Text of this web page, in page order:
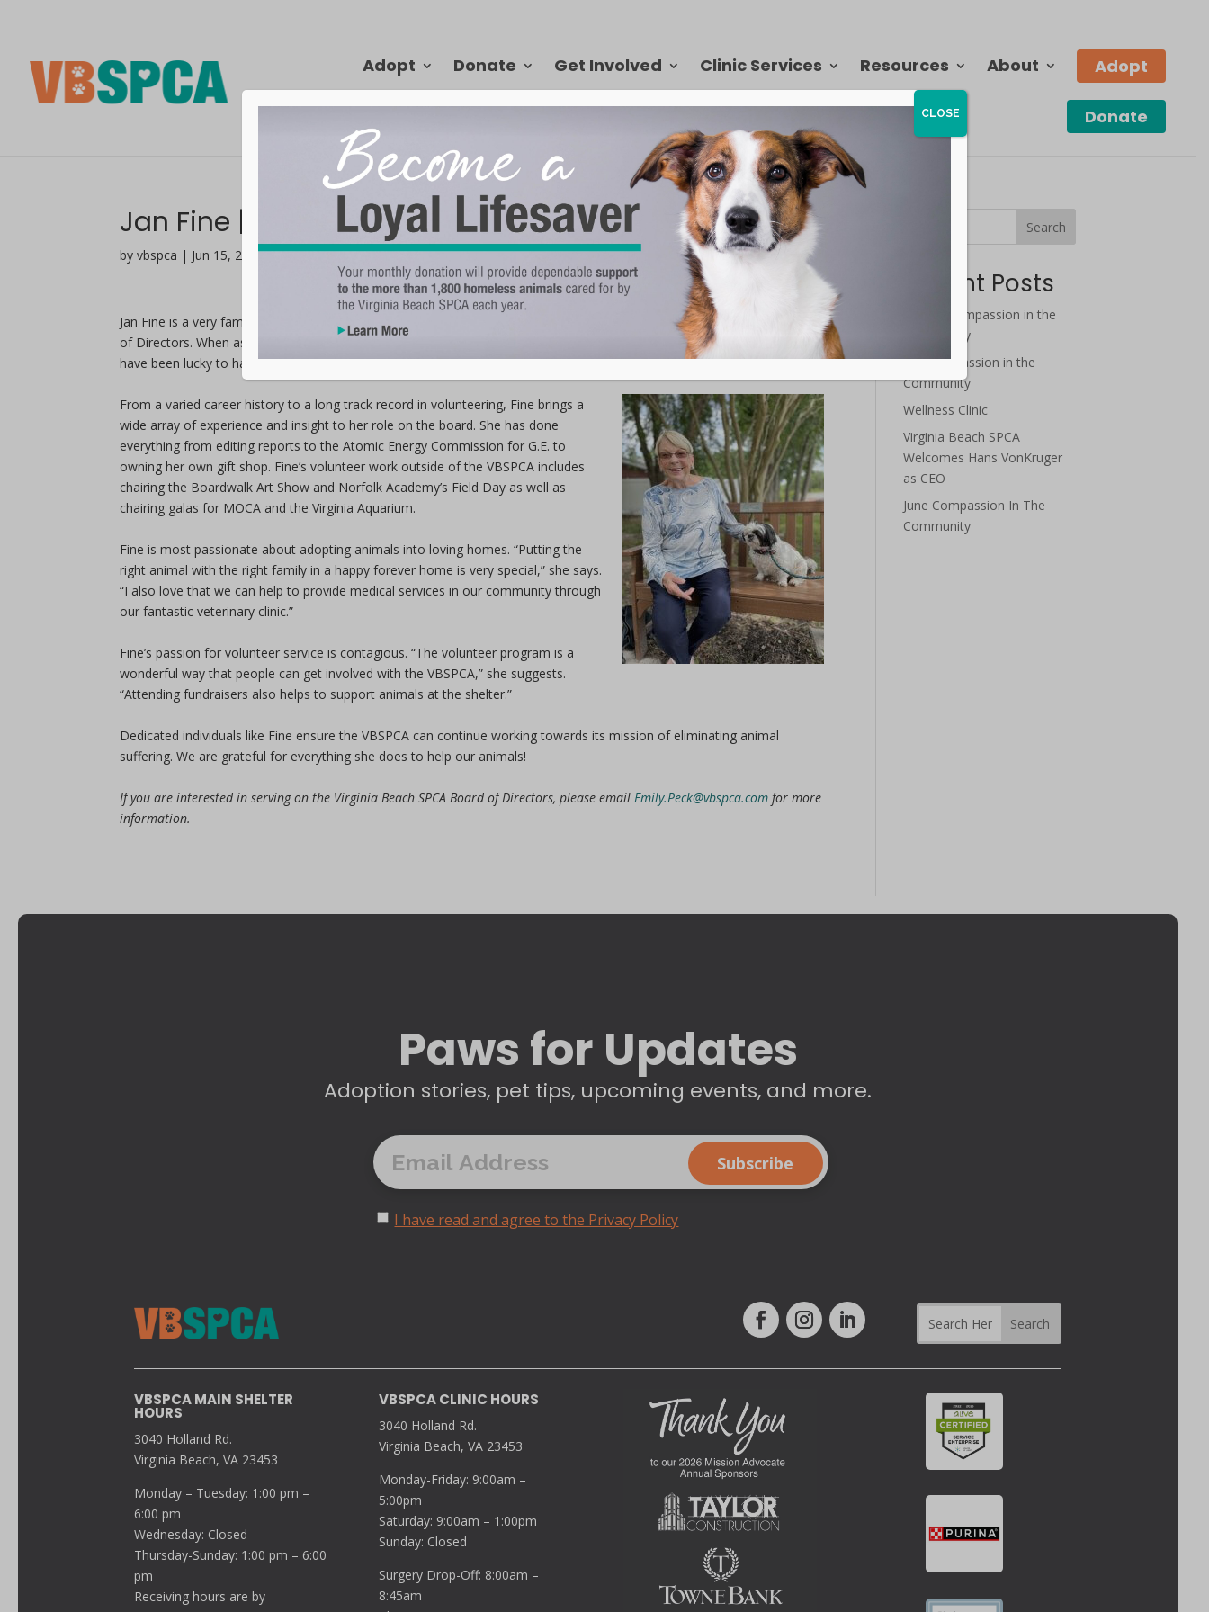
Adopt Donate Get Involved Clinic Services Resources About Adopt
Donate
Jan Fine | In Service to the VBSPCA for 15+ Years
by vbspca | Jun 15, 2021
Jan Fine is a very familiar face at the Virginia Beach SPCA. For more than 15 years, she has served on the VBSPCA Board
of Directors. When asked why she is so devoted to the organization, she simply says, “I have always loved animals and
have been lucky to have them in my life.”
From a varied career history to a long track record in volunteering, Fine brings a
wide array of experience and insight to her role on the board. She has done
everything from editing reports to the Atomic Energy Commission for G.E. to
owning her own gift shop. Fine’s volunteer work outside of the VBSPCA includes
chairing the Boardwalk Art Show and Norfolk Academy’s Field Day as well as
chairing galas for MOCA and the Virginia Aquarium.
Fine is most passionate about adopting animals into loving homes. “Putting the
right animal with the right family in a happy forever home is very special,” she says.
“I also love that we can help to provide medical services in our community through
our fantastic veterinary clinic.”
Fine’s passion for volunteer service is contagious. “The volunteer program is a
wonderful way that people can get involved with the VBSPCA,” she suggests.
“Attending fundraisers also helps to support animals at the shelter.”
Dedicated individuals like Fine ensure the VBSPCA can continue working towards its mission of eliminating animal
suffering. We are grateful for everything she does to help our animals!
If you are interested in serving on the Virginia Beach SPCA Board of Directors, please email Emily.Peck@vbspca.comfor more
information.
Search
Recent Posts
August Compassion in the
Community
July Compassion in the
Community
Wellness Clinic
Virginia Beach SPCA
Welcomes Hans VonKruger
as CEO
June Compassion In The
Community
Paws for Updates
Adoption stories, pet tips, upcoming events, and more.
I have read and agree to the Privacy Policy
VBSPCA MAIN SHELTER
HOURS
3040 Holland Rd.
Virginia Beach, VA 23453
Monday – Tuesday: 1:00 pm –
6:00 pm
Wednesday: Closed
Thursday-Sunday: 1:00 pm – 6:00
pm
Receiving hours are by
VBSPCA CLINIC HOURS
3040 Holland Rd.
Virginia Beach, VA 23453
Monday-Friday: 9:00am –
5:00pm
Saturday: 9:00am – 1:00pm
Sunday: Closed
Surgery Drop-Off: 8:00am –
8:45am
CLOSE